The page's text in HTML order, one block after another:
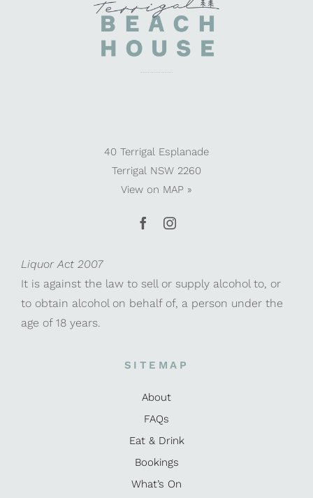
40 Terrigal Esplanade
Terrigal NSW 2260
View on MAP »
Liquor Act 2007
It is against the law to sell or supply alcohol to, or
to obtain alcohol on behalf of, a person under the
age of 18 years.
SITEMAP
About
FAQs
Eat & Drink
Bookings
What’s On